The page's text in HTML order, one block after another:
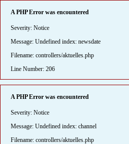
A PHP Error was encountered
Severity: Notice
Message: Undefined index: newsdate
Filename: controllers/aktuelles.php
Line Number: 206
A PHP Error was encountered
Severity: Notice
Message: Undefined index: channel
Filename: controllers/aktuelles.php